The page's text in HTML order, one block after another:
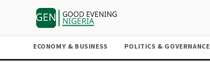
ECONOMY & BUSINESS POLITICS & GOVERNANCE